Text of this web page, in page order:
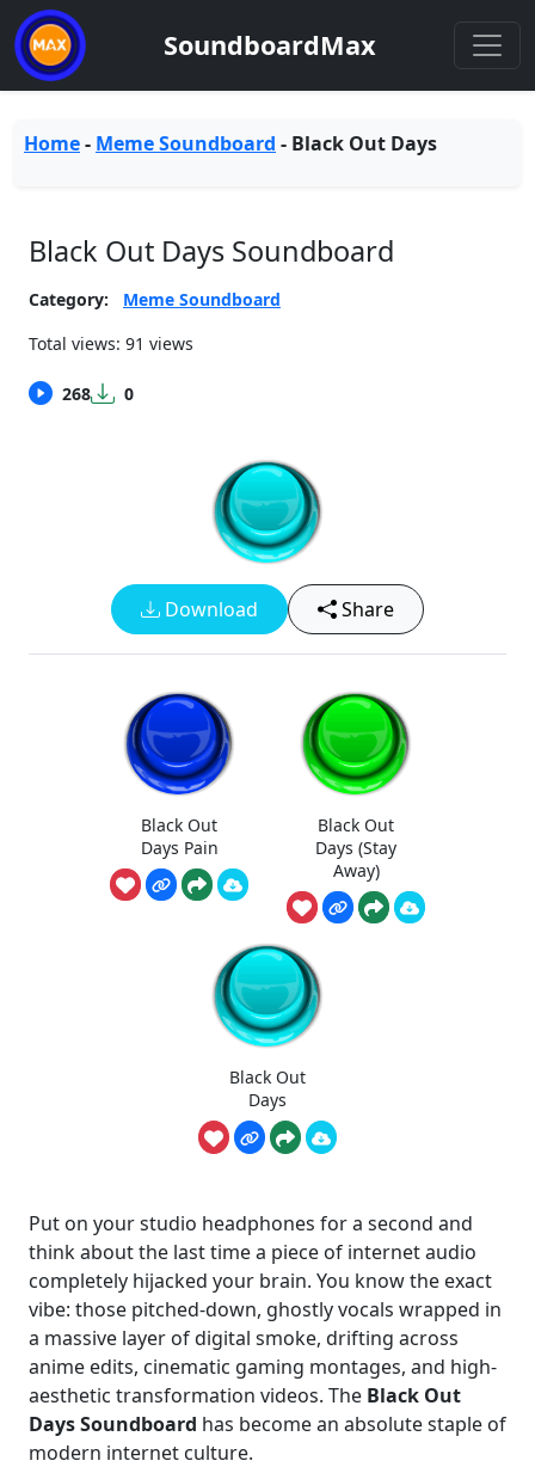
SoundboardMax
Home- Meme Soundboard - Black Out Days
Black Out Days Soundboard
Category:
Meme Soundboard
Total views: 91 views
268 0
Download Share
Black Out
Days Pain
Black Out
Days (Stay
Away)
Black Out
Days
Put on your studio headphones for a second and
think about the last time a piece of internet audio
completely hijacked your brain. You know the exact
vibe: those pitched-down, ghostly vocals wrapped in
a massive layer of digital smoke, drifting across
anime edits, cinematic gaming montages, and high-
aesthetic transformation videos. The Black Out
Days Soundboard has become an absolute staple of
modern internet culture.